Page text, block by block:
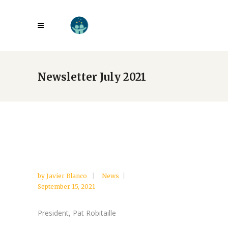
Newsletter July 2021
by Javier Blanco
News
September 15, 2021
President, Pat Robitaille